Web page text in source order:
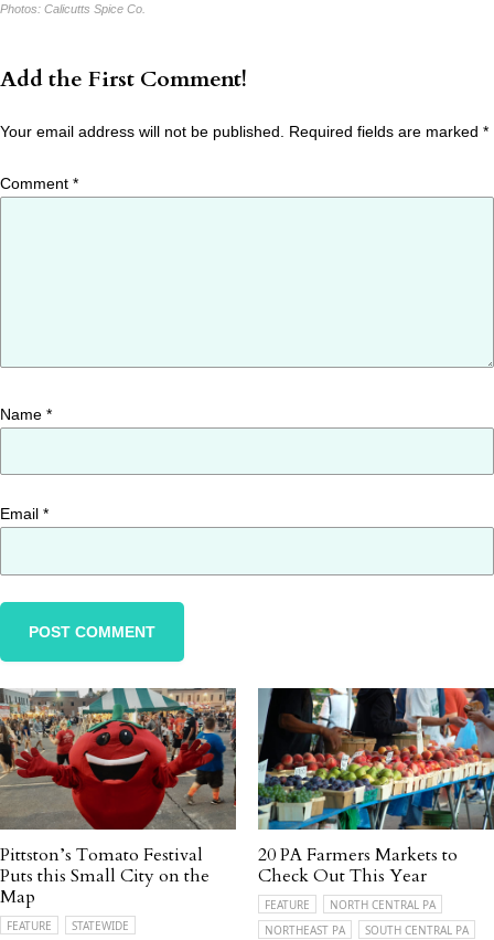
Photos: Calicutts Spice Co.
Add the First Comment!
Your email address will not be published. Required fields are marked *
Comment *
Name *
Email *
Pittston’s Tomato Festival
Puts this Small City on the
Map
FEATURE STATEWIDE
20 PA Farmers Markets to
Check Out This Year
FEATURE
NORTH CENTRAL PA
NORTHEAST PA
SOUTH CENTRAL PA